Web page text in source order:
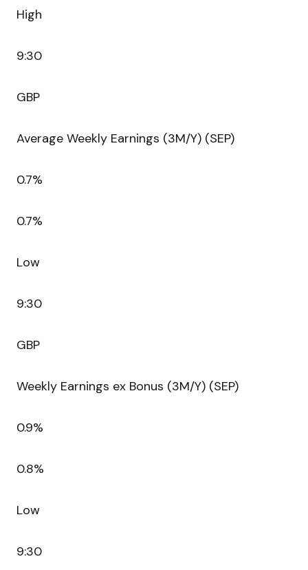
High
9:30
GBP
Average Weekly Earnings (3M/Y) (SEP)
0.7%
0.7%
Low
9:30
GBP
Weekly Earnings ex Bonus (3M/Y) (SEP)
0.9%
0.8%
Low
9:30